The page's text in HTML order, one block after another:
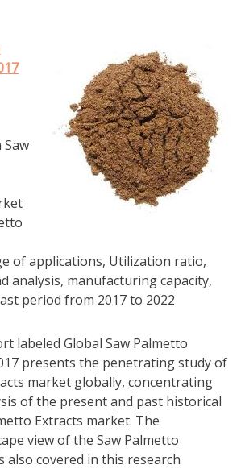
of applications, Utilization ratio,
analysis, manufacturing capacity,
period from 2017 to 2022
labeled Global Saw Palmetto
presents the penetrating study of
market globally, concentrating
of the present and past historical
Extracts market. The
view of the Saw Palmetto
also covered in this research